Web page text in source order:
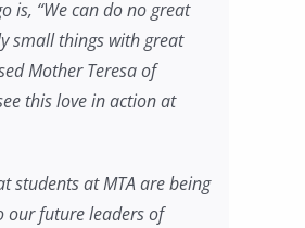
is, “We can do no great
small things with great
Mother Teresa of
this love in action at
students at MTA are being
our future leaders of